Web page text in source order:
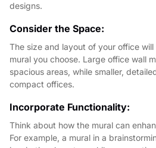
designs.
Consider the Space:
The size and layout of your office
mural you choose. Large office wall
spacious areas, while smaller,
compact offices.
Incorporate Functionality:
Think about how the mural can
For example, a mural in a